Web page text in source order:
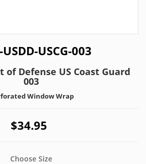
USCG-003
of Defense US Coast Guard
003
Window Wrap
$34.95
Choose Size